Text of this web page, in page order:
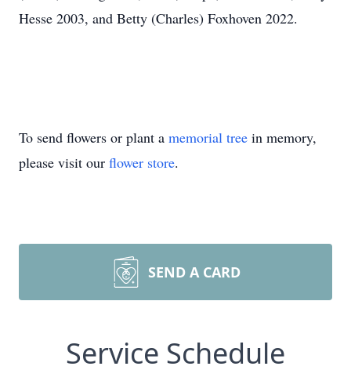
Hesse 2003, and Betty (Charles) Foxhoven 2022.
To send flowers or plant a memorial tree in memory,
please visit our flower store.
SEND A CARD
Service Schedule